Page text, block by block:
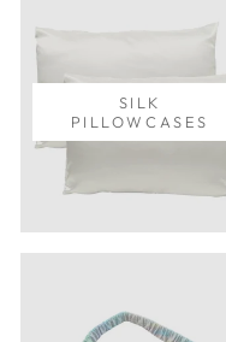
SILK
PILLOWCASES